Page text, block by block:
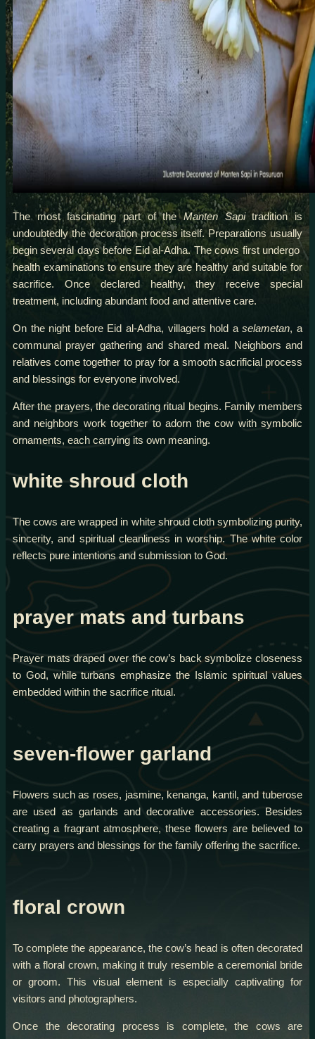
The most fascinating part of theManten Sapitradition is
undoubtedly the decoration process itself. Preparations usually
begin several days before Eid al-Adha. The cows first undergo
health examinations to ensure they are healthy and suitable for
sacrifice. Once declared healthy, they receive special
treatment, including abundant food and attentive care.
On the night before Eid al-Adha, villagers hold aselametan, a
communal prayer gathering and shared meal. Neighbors and
relatives come together to pray for a smooth sacrificial process
and blessings for everyone involved.
After the prayers, the decorating ritual begins. Family members
and neighbors work together to adorn the cow with symbolic
ornaments, each carrying its own meaning.
white shroud cloth
The cows are wrapped in white shroud cloth symbolizing purity,
sincerity, and spiritual cleanliness in worship. The white color
reflects pure intentions and submission to God.
prayer mats and turbans
Prayer mats draped over the cow’s back symbolize closeness
to God, while turbans emphasize the Islamic spiritual values
embedded within the sacrifice ritual.
seven-flower garland
Flowers such as roses, jasmine, kenanga, kantil, and tuberose
are used as garlands and decorative accessories. Besides
creating a fragrant atmosphere, these flowers are believed to
carry prayers and blessings for the family offering the sacrifice.
floral crown
To complete the appearance, the cow’s head is often decorated
with a floral crown, making it truly resemble a ceremonial bride
or groom. This visual element is especially captivating for
visitors and photographers.
Once the decorating process is complete, the cows are